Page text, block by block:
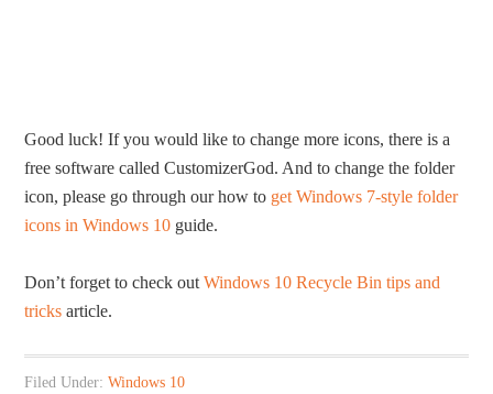
Good luck! If you would like to change more icons, there is a
free software called CustomizerGod. And to change the folder
icon, please go through our how to get Windows 7-style folder
icons in Windows 10 guide.
Don’t forget to check outWindows 10 Recycle Bin tips and
tricks article.
Filed Under:Windows 10